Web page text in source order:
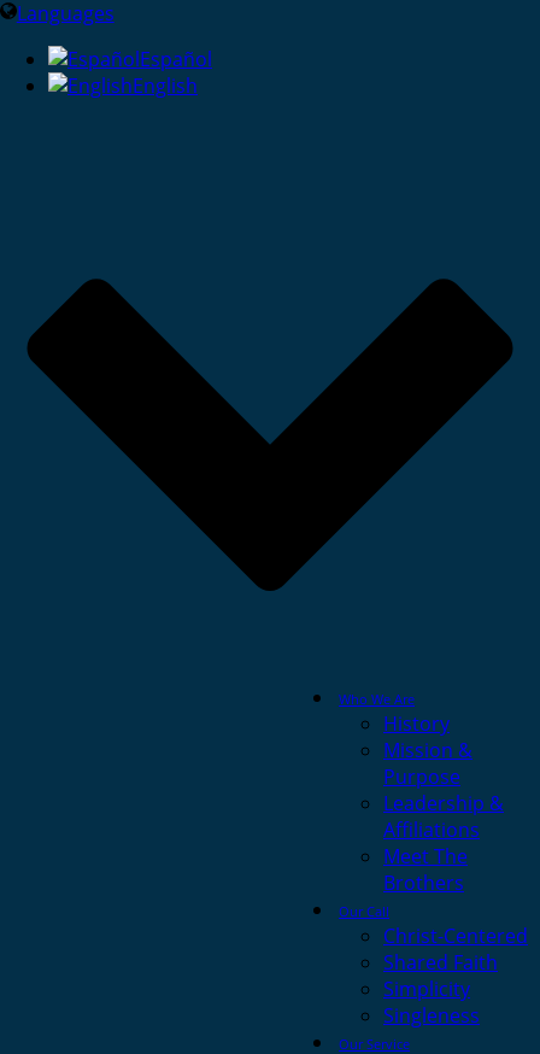
Languages
Español
English
Who We Are
History
Mission &
Purpose
Leadership &
Affiliations
Meet The
Brothers
Our Call
Christ-Centered
Shared Faith
Simplicity
Singleness
Our Service